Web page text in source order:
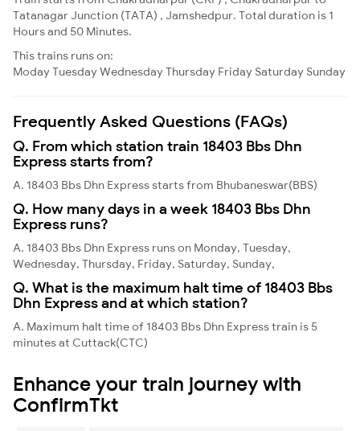
Tatanagar Junction (TATA) , Jamshedpur. Total duration is 1
Hours and 50 Minutes.
This trains runs on:
ModayTuesdayWednesdayThursday Friday Saturday Sunday
Frequently Asked Questions (FAQs)
Q. From which station train 18403 Bbs Dhn
Express starts from?
A. 18403 Bbs Dhn Express starts from Bhubaneswar(BBS)
Q. How many days in a week 18403 Bbs Dhn
Express runs?
A. 18403 Bbs Dhn Express runs on Monday, Tuesday,
Wednesday, Thursday, Friday, Saturday, Sunday,
Q. What is the maximum halt time of 18403 Bbs
Dhn Express and at which station?
A. Maximum halt time of 18403 Bbs Dhn Express train is 5
minutes at Cuttack(CTC)
Enhance your train journey with
ConfirmTkt